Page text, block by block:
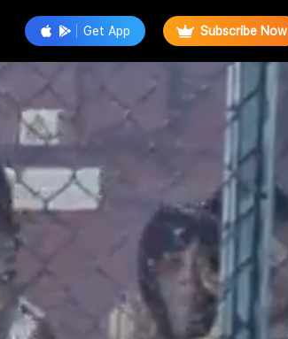
Get App Subscribe Now